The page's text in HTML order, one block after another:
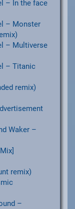
– In the face
– Monster
– Multiverse
– Titanic
remix)
Waker –
remix)
–